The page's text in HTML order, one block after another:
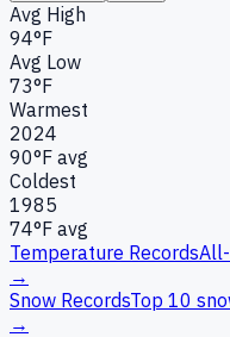
Avg High
94°F
Avg Low
73°F
Warmest
2024
90°F avg
Coldest
1985
74°F avg
Temperature Records
→
Snow RecordsTop 10
→